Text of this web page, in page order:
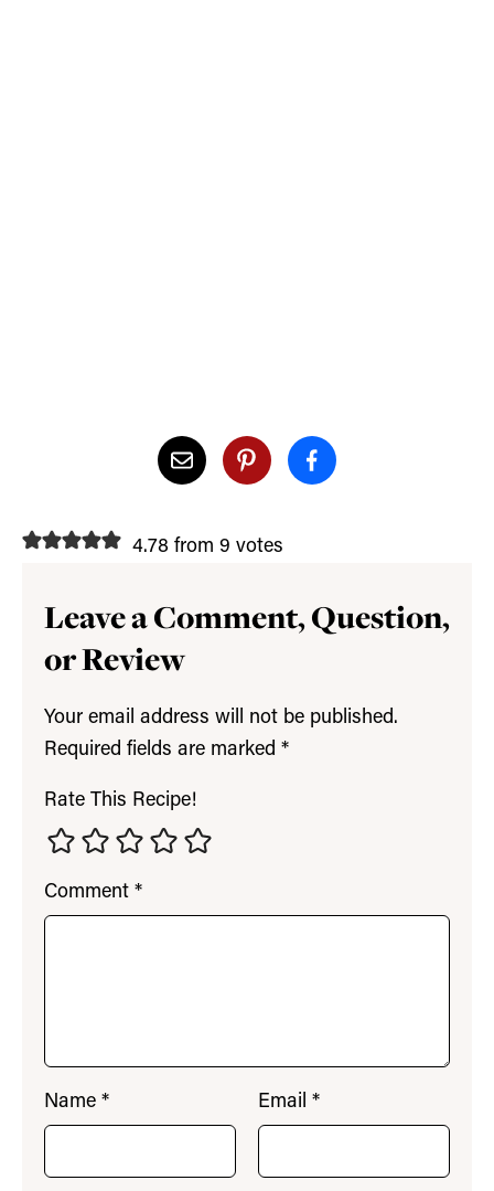
4.78 from 9 votes
Leave a Comment, Question,
or Review
Your email address will not be published.
Required fields are marked *
Rate This Recipe!
Comment *
Name * Email *